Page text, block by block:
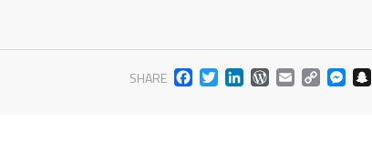
SHARE FACEBOOK
TWITTER
LINKEDIN
EMAIL